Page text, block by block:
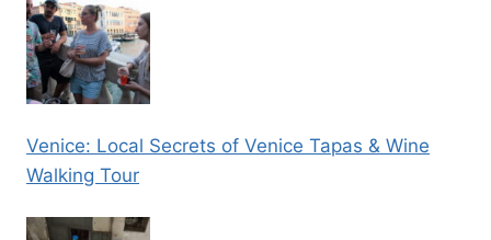
Venice: Local Secrets of Venice Tapas & Wine
Walking Tour